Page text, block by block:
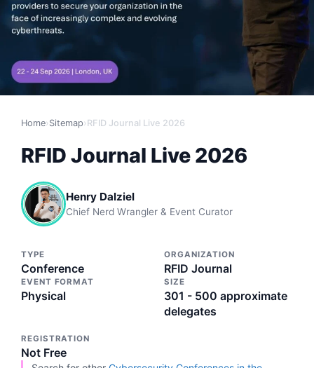
Home› Sitemap› RFID Journal Live 2026
RFID Journal Live 2026
Henry Dalziel
Chief Nerd Wrangler & Event Curator
TYPE
Conference
ORGANIZATION
RFID Journal
EVENT FORMAT
Physical
SIZE
301 - 500 approximate
delegates
REGISTRATION
Not Free